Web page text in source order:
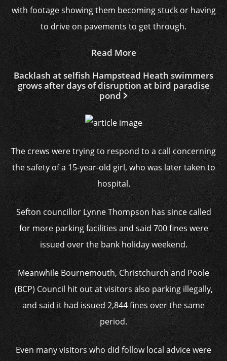
with footage showing them becoming stuck or having
to drive on pavements to get through.
Read More
Backlash at selfish Hampstead Heath swimmers
grows after days of disruption at bird paradise
pond
The crews were trying to respond to a call concerning
the safety of a 15-year-old girl, who was later taken to
hospital.
Sefton councillor Lynne Thompson has since called
for more parking facilities and said 700 fines were
issued over the bank holiday weekend.
Meanwhile Bournemouth, Christchurch and Poole
(BCP) Council hit out at visitors also parking illegally,
and said it had issued 2,844 fines over the same
period.
Even many visitors who did follow local advice were